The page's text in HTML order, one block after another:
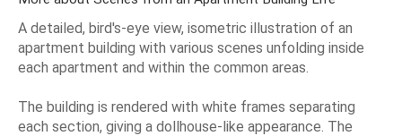
A detailed, bird's-eye view, isometric illustration of an
apartment building with various scenes unfolding inside
each apartment and within the common areas.
The building is rendered with white frames separating
each section, giving a dollhouse-like appearance. The